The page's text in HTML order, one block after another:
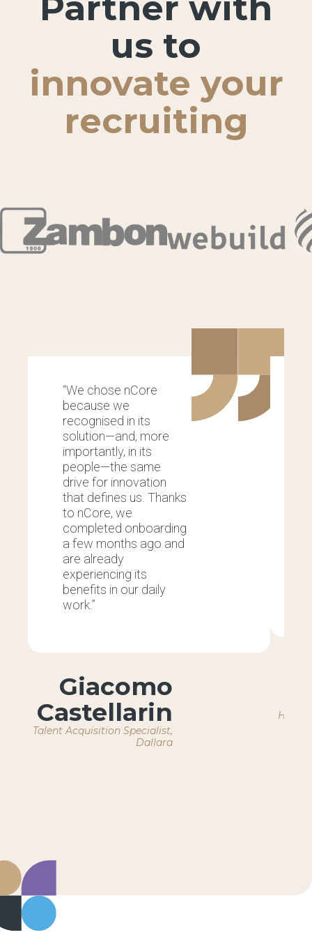
us to
innovate your
recruiting
“We chose nCore
because we
recognised in its
solution—and, more
importantly, in its
people—the same
drive for innovation
that defines us. Thanks
to nCore, we
completed onboarding
a few months ago and
are already
experiencing its
benefits in our daily
work.”
Giacomo
Castellarin
Talent Acquisition Specialist,
Dallara
HR